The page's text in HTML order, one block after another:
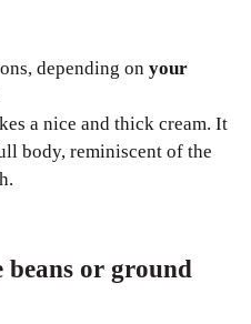
depending on your
a nice and thick cream. It
body, reminiscent of the
beans or ground